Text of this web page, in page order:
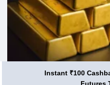
How to Buy Coin
Instant ₹100